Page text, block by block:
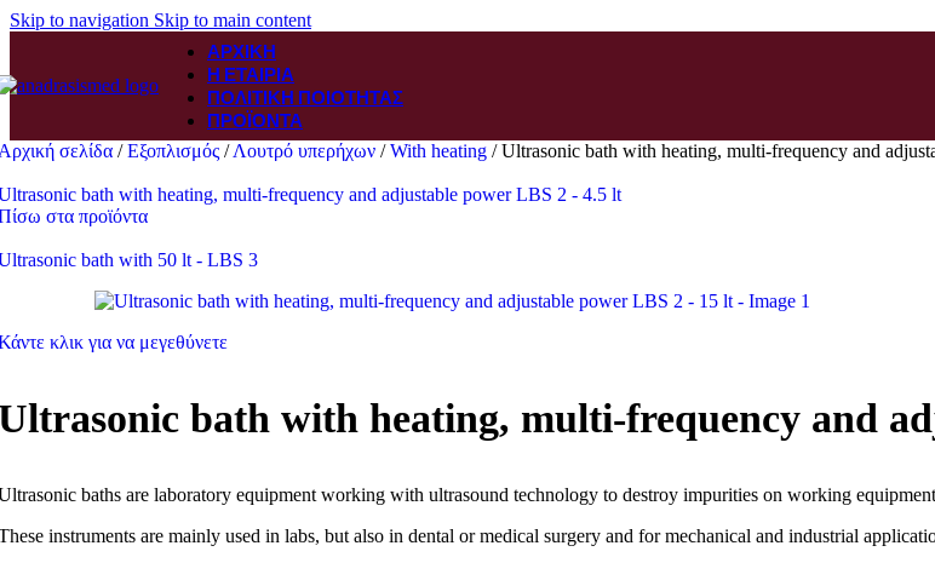
Skip to navigation Skip to main content
ΑΡΧΙΚΉ
Η ΕΤΑΙΡΊΑ
ΠΟΛΙΤΙΚΉ ΠΟΙΌΤΗΤΑΣ
ΠΡΟΪΌΝΤΑ
σελίδα / Εξοπλισμός / Λουτρό υπερήχων / With heating / Ultrasonic bath with heating, multi-frequency and
bath with heating, multi-frequency and adjustable power LBS 2 - 4.5 lt
στα προϊόντα
bath with 50 lt - LBS 3
κλικ για να μεγεθύνετε
bath with heating, multi-frequency and
baths are laboratory equipment working with ultrasound technology to destroy impurities on working
instruments are mainly used in labs, but also in dental or medical surgery and for mechanical and industrial